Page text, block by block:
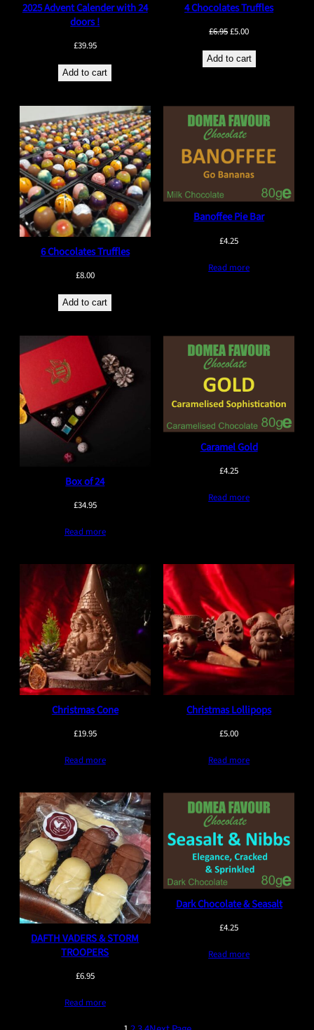
2025 Advent Calender with 24
doors !
£39.95
Add to cart
4 Chocolates Truffles
£6.95Original
was:
£5.00Current
is:
Add to cart
6 Chocolates Truffles
£8.00
Add to cart
Banoffee Pie Bar
£4.25
Read more
Box of 24
£34.95
Read more
Caramel Gold
£4.25
Read more
Christmas Cone
£19.95
Read more
Christmas Lollipops
£5.00
Read more
DAFTH VADERS & STORM
TROOPERS
£6.95
Read more
Dark Chocolate & Seasalt
£4.25
Read more